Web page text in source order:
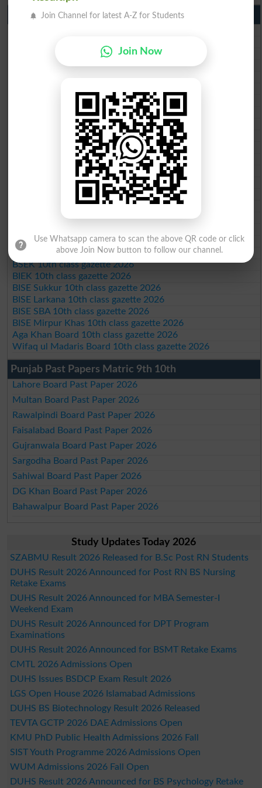
10th Class Result Gazette 2026 Punjab
BISE Rawalpindi 10th class gazette 2026
BISE Faisalabad 10th class gazette 2026
BISE Sahiwal 10th class gazette 2026
BISE DG Khan 10th class gazette 2026
BISE Bahawalpur 10th class gazette 2026
BISE AJK 10th class gazette 2026
Federal Board 10th class gazette 2026
BISE Peshawar 10th class gazette 2026
BISE Abbottabad 10th class gazette 2026
BISE Mardan 10th class gazette 2026
BISE Bannu 10th class gazette 2026
BISE Swat Saidu Sharif 10th class gazette 2026
BISE Malakand 10th class gazette 2026
BISE DI Khan 10th class gazette 2026
BISE Quetta 10th class gazette 2026
BSEK 10th class gazette 2026
BIEK 10th class gazette 2026
BISE Sukkur 10th class gazette 2026
BISE Larkana 10th class gazette 2026
BISE SBA 10th class gazette 2026
BISE Mirpur Khas 10th class gazette 2026
Aga Khan Board 10th class gazette 2026
Wifaq ul Madaris Board 10th class gazette 2026
Punjab Past Papers Matric 9th 10th
Lahore Board Past Paper 2026
Multan Board Past Paper 2026
Rawalpindi Board Past Paper 2026
Faisalabad Board Past Paper 2026
Gujranwala Board Past Paper 2026
Sargodha Board Past Paper 2026
Sahiwal Board Past Paper 2026
DG Khan Board Past Paper 2026
Bahawalpur Board Past Paper 2026
Study Updates Today 2026
SZABMU Result 2026 Released for B.Sc Post RN Students
DUHS Result 2026 Announced for Post RN BS Nursing
Retake Exams
DUHS Result 2026 Announced for MBA Semester-I
Weekend Exam
DUHS Result 2026 Announced for DPT Program
Examinations
DUHS Result 2026 Announced for BSMT Retake Exams
CMTL 2026 Admissions Open
DUHS Issues BSDCP Exam Result 2026
LGS Open House 2026 Islamabad Admissions
DUHS BS Biotechnology Result 2026 Released
TEVTA GCTP 2026 DAE Admissions Open
KMU PhD Public Health Admissions 2026 Fall
SIST Youth Programme 2026 Admissions Open
WUM Admissions 2026 Fall Open
DUHS Result 2026 Announced for BS Psychology Retake
Join Channel for latest A-Z for Students
Join Now
Use Whatsapp camera to scan the above QR code or click
above Join Now button to follow our channel.